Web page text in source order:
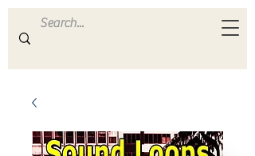
ULTRA S A M P L E S